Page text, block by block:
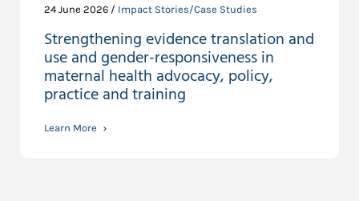
24 June 2026 / Impact Stories/Case Studies
Strengthening evidence translation and
use and gender-responsiveness in
maternal health advocacy, policy,
practice and training
Learn More